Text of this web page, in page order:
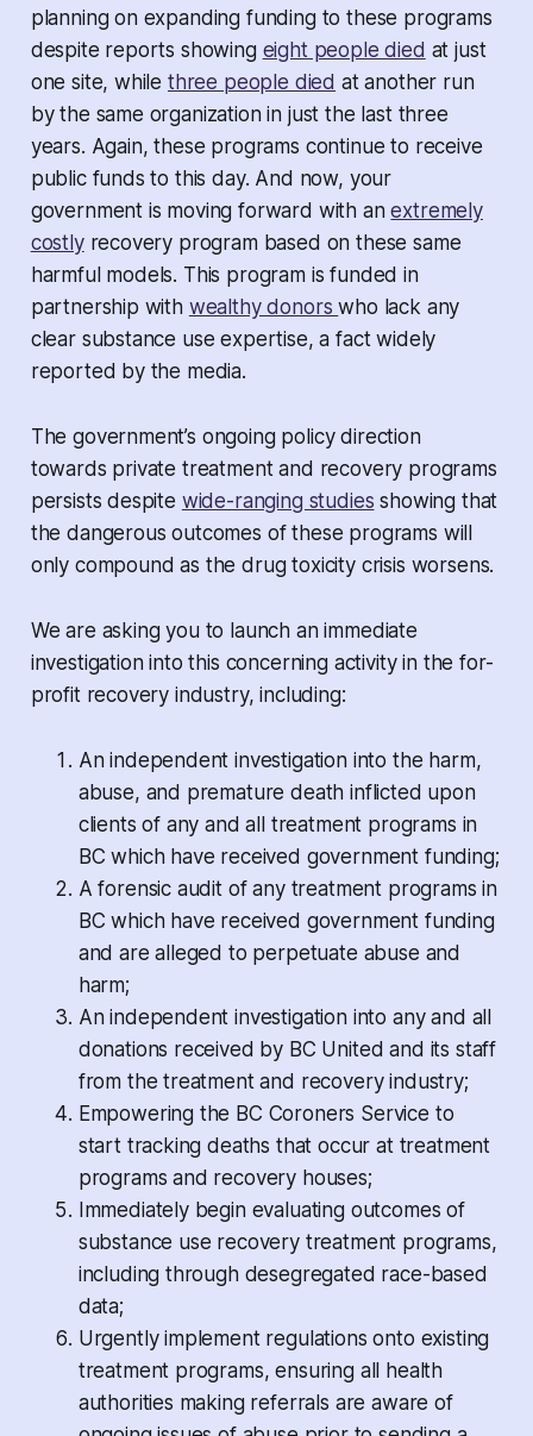
planning on expanding funding to these programs
despite reports showing eight people died at just
one site, while three people died at another run
by the same organization in just the last three
years. Again, these programs continue to receive
public funds to this day. And now, your
government is moving forward with anextremely
costlyrecovery program based on these same
harmful models. This program is funded in
partnership with wealthy donorswho lack any
clear substance use expertise, a fact widely
reported by the media.
The government’s ongoing policy direction
towards private treatment and recovery programs
persists despite wide-ranging studies showing that
the dangerous outcomes of these programs will
only compound as the drug toxicity crisis worsens.
We are asking you to launch an immediate
investigation into this concerning activity in the for-
profit recovery industry, including:
An independent investigation into the harm,
abuse, and premature death inflicted upon
clients of any and all treatment programs in
BC which have received government funding;
A forensic audit of any treatment programs in
BC which have received government funding
and are alleged to perpetuate abuse and
harm;
An independent investigation into any and all
donations received by BC United and its staff
from the treatment and recovery industry;
Empowering the BC Coroners Service to
start tracking deaths that occur at treatment
programs and recovery houses;
Immediately begin evaluating outcomes of
substance use recovery treatment programs,
including through desegregated race-based
data;
Urgently implement regulations onto existing
treatment programs, ensuring all health
authorities making referrals are aware of